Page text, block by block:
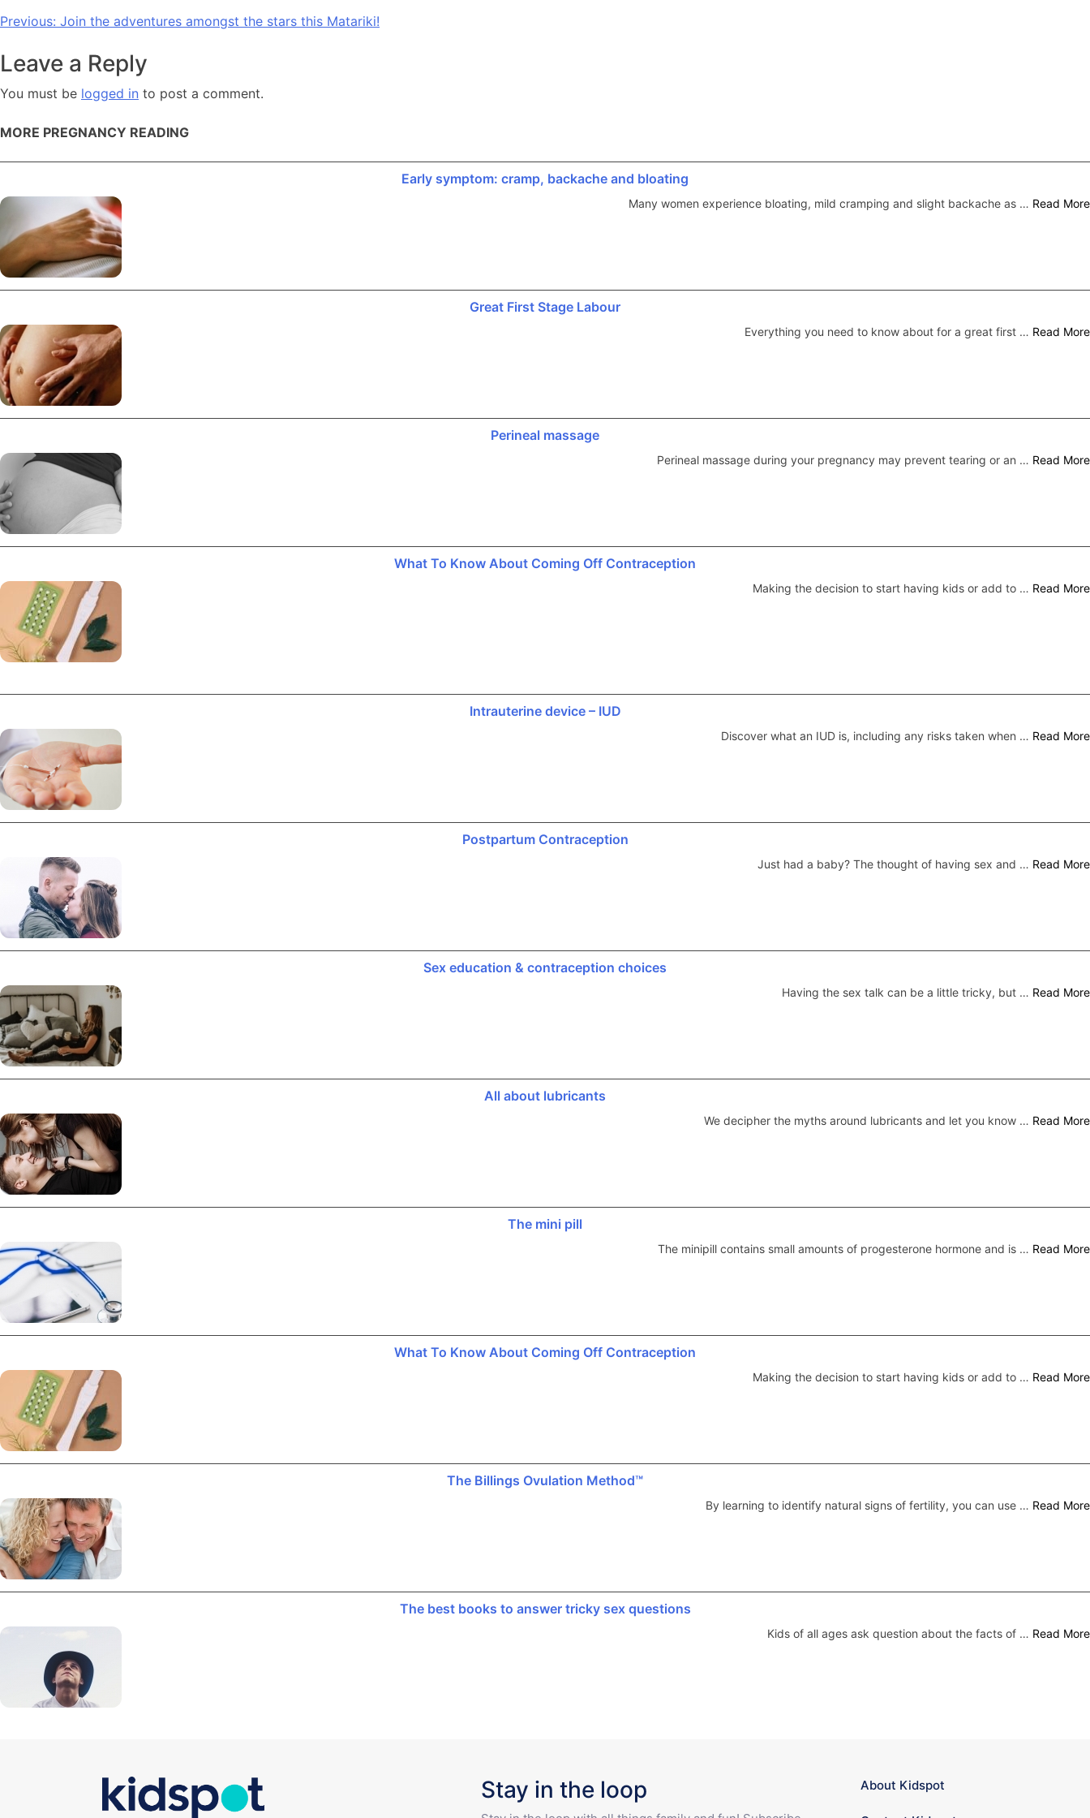
Post
navigation
Previous: Join the adventures amongst the stars this Matariki!
Leave a Reply
You must be logged in to post a comment.
MORE PREGNANCY READING
Early symptom: cramp, backache and bloating
Many women experience bloating, mild cramping and slight backache as … Read More
Great First Stage Labour
Everything you need to know about for a great first … Read More
Perineal massage
Perineal massage during your pregnancy may prevent tearing or an … Read More
What To Know About Coming Off Contraception
Making the decision to start having kids or add to … Read More
Intrauterine device – IUD
Discover what an IUD is, including any risks taken when … Read More
Postpartum Contraception
Just had a baby? The thought of having sex and … Read More
Sex education & contraception choices
Having the sex talk can be a little tricky, but … Read More
All about lubricants
We decipher the myths around lubricants and let you know … Read More
The mini pill
The minipill contains small amounts of progesterone hormone and is … Read More
What To Know About Coming Off Contraception
Making the decision to start having kids or add to … Read More
The Billings Ovulation Method™
By learning to identify natural signs of fertility, you can use … Read More
The best books to answer tricky sex questions
Kids of all ages ask question about the facts of … Read More
Stay in the loop About Kidspot